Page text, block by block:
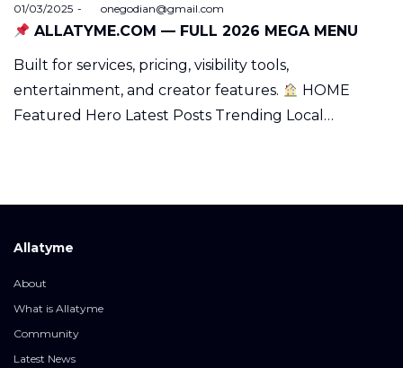
Posted
on
01/03/2025 byonegodian@gmail.com
ALLATYME.COM — FULL 2026 MEGA MENU
Built for services, pricing, visibility tools,
entertainment, and creator features.
HOME
Featured Hero Latest Posts Trending Local…
Allatyme
About
What is Allatyme
Community
Latest News